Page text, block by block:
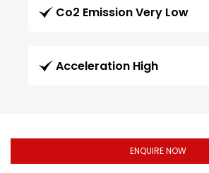
Co2 Emission Very Low
Acceleration High
ENQUIRE NOW